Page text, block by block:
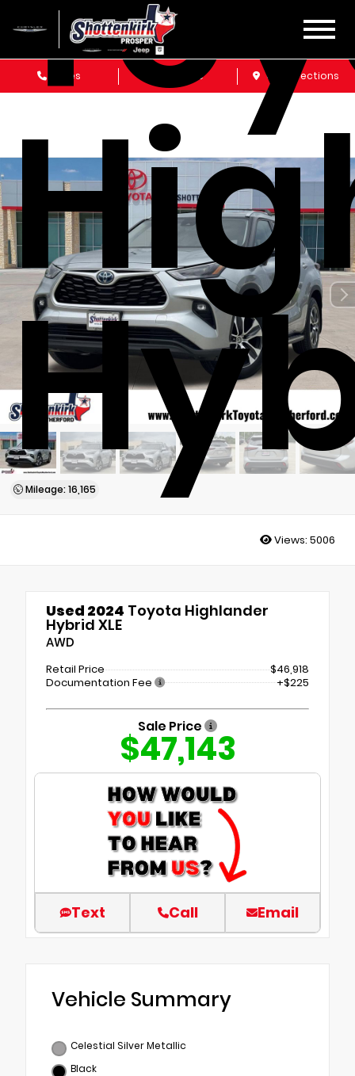
Sales Service Get Directions
Mileage: 16,165
Views: 5006
Used 2024 Toyota Highlander
Hybrid XLE
AWD
Retail Price
$46,918
Documentation Fee
+$225
Sale Price
$47,143
Text Call Email
Vehicle Summary
Celestial Silver Metallic
Black